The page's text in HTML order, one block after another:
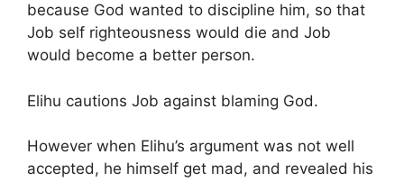
because God wanted to discipline him, so that
Job self righteousness would die and Job
would become a better person.
Elihu cautions Job against blaming God.
However when Elihu’s argument was not well
accepted, he himself get mad, and revealed his